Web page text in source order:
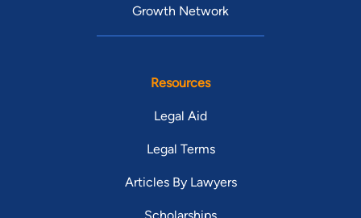
Growth Network
Resources
Legal Aid
Legal Terms
Articles By Lawyers
Scholarships